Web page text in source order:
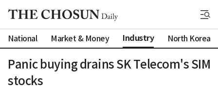
National Market & Money Industry North Korea
Panic buying drains SK Telecom's SIM
stocks